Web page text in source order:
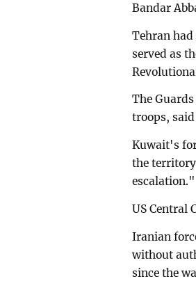
Bandar
Tehran
served as
The
troops,
Kuwait's
the
escalation."
US Central
Iranian
without
since the